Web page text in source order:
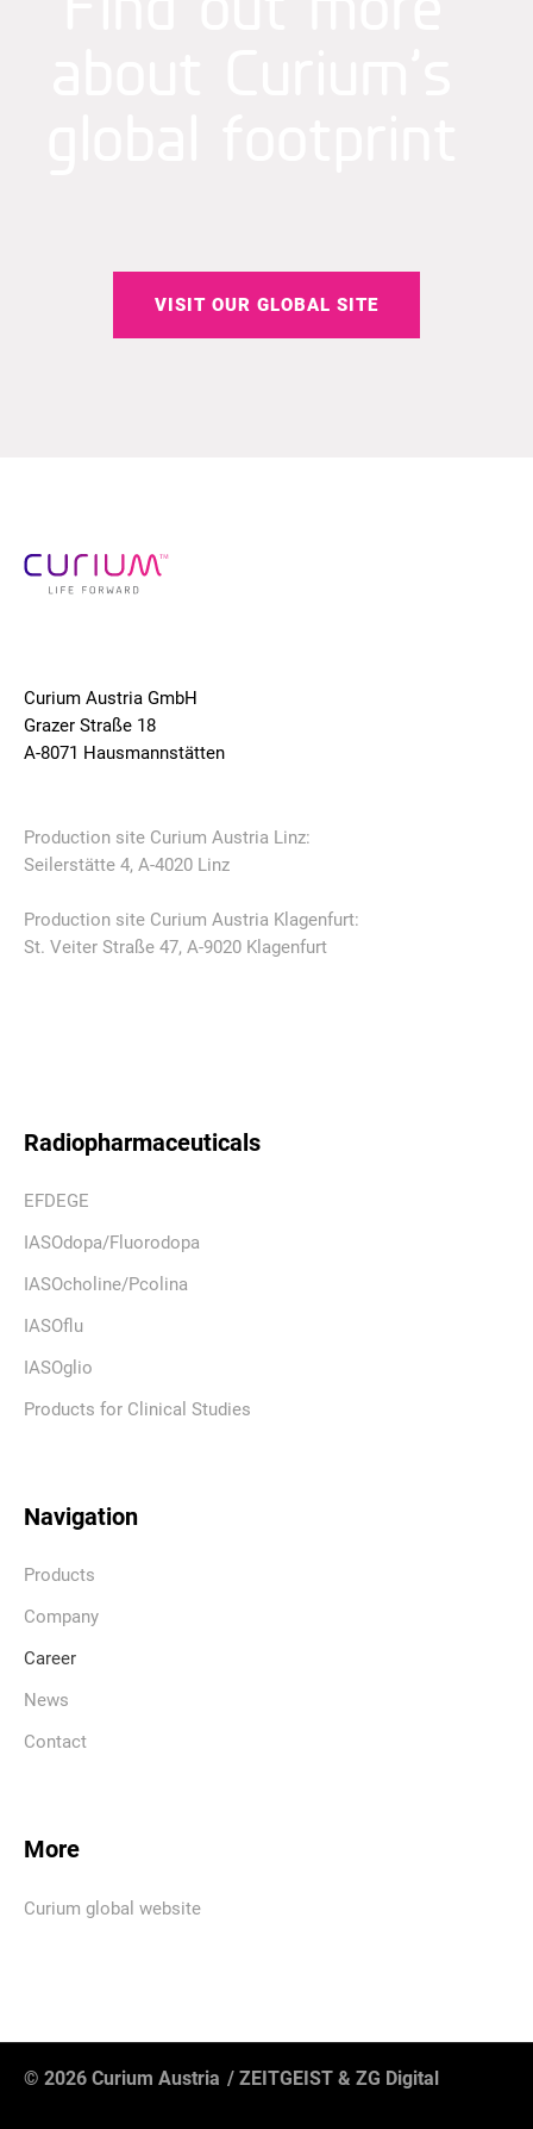
VISIT OUR GLOBAL SITE
Curium Austria GmbH
Grazer Straße 18
A-8071 Hausmannstätten
Production site Curium Austria Linz:
Seilerstätte 4, A-4020 Linz
Production site Curium Austria Klagenfurt:
St. Veiter Straße 47, A-9020 Klagenfurt
Radiopharmaceuticals
EFDEGE
IASOdopa/Fluorodopa
IASOcholine/Pcolina
IASOflu
IASOglio
Products for Clinical Studies
Navigation
Products
Company
Career
News
Contact
More
Curium global website
© 2026 Curium Austria / ZEITGEIST & ZG Digital